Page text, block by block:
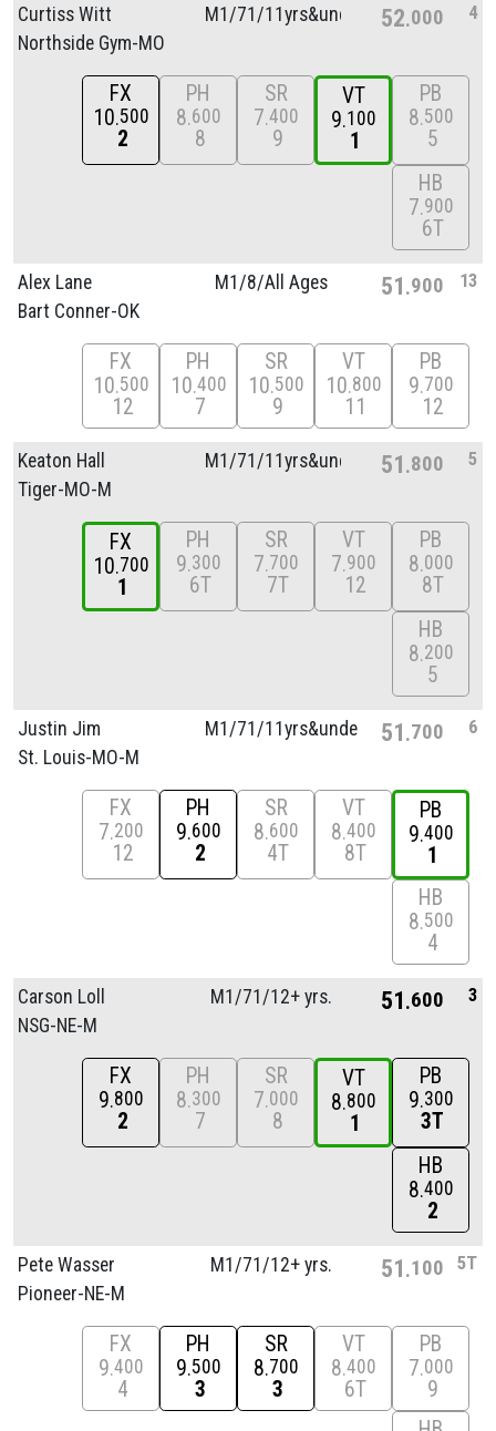
Curtiss Witt
Northside Gym-MO
M1/71/11yrs&unde 52 000 4
FX
10 500
2
PH
8 600
8
SR
7 400
9
VT
9 100
1
PB
8 500
5
HB
7 900
6T
Alex Lane
Bart Conner-OK
M1/8/All Ages 51 900 13
FX
10 500
12
PH
10 400
7
SR
10 500
9
VT
10 800
11
PB
9 700
12
Keaton Hall
Tiger-MO-M
M1/71/11yrs&unde 51 800 5
FX
10 700
1
PH
9 300
6T
SR
7 700
7T
VT
7 900
12
PB
8 000
8T
HB
8 200
5
Justin Jim
St. Louis-MO-M
M1/71/11yrs&unde 51 700 6
FX
7 200
12
PH
9 600
2
SR
8 600
4T
VT
8 400
8T
PB
9 400
1
HB
8 500
4
Carson Loll
NSG-NE-M
M1/71/12+ yrs. 51 600 3
FX
9 800
2
PH
8 300
7
SR
7 000
8
VT
8 800
1
PB
9 300
3T
HB
8 400
2
Pete Wasser
Pioneer-NE-M
M1/71/12+ yrs. 51 100 5T
FX
9 400
4
PH
9 500
3
SR
8 700
3
VT
8 400
6T
PB
7 000
9